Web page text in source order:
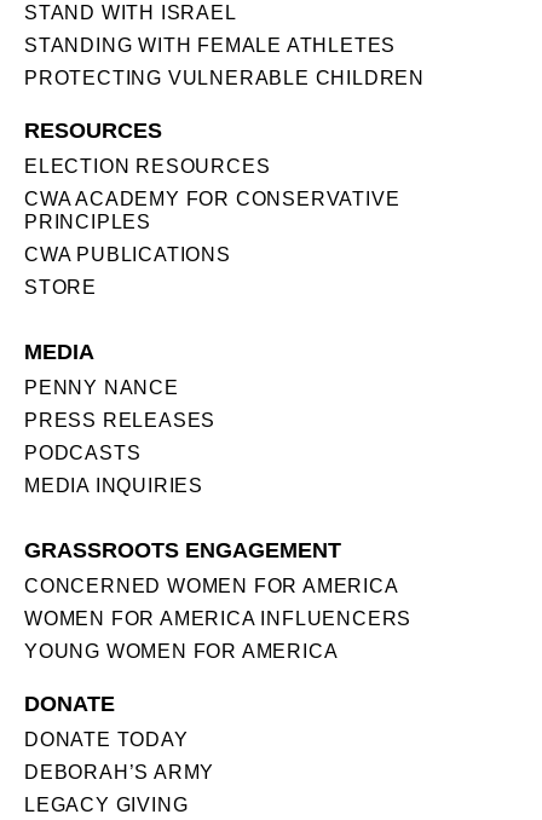
STAND WITH ISRAEL
STANDING WITH FEMALE ATHLETES
PROTECTING VULNERABLE CHILDREN
RESOURCES
ELECTION RESOURCES
CWA ACADEMY FOR CONSERVATIVE
PRINCIPLES
CWA PUBLICATIONS
STORE
MEDIA
PENNY NANCE
PRESS RELEASES
PODCASTS
MEDIA INQUIRIES
GRASSROOTS ENGAGEMENT
CONCERNED WOMEN FOR AMERICA
WOMEN FOR AMERICA INFLUENCERS
YOUNG WOMEN FOR AMERICA
DONATE
DONATE TODAY
DEBORAH’S ARMY
LEGACY GIVING